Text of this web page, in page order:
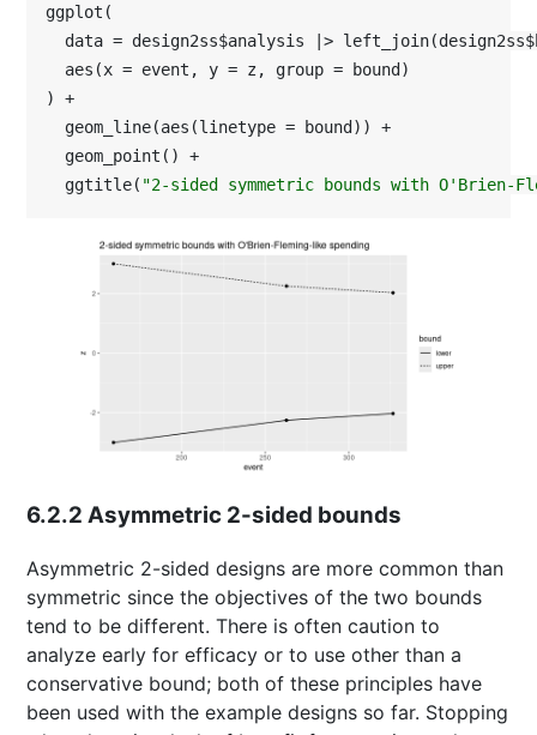
ggplot(
data = design2ss$analysis |>
  aes(x = event, y = z, group = bound)
) +
  geom_line(aes(linetype = bound)) +
  geom_point() +
  ggtitle(
"2-sided symmetric bounds with O'Brien-
6.2.2 Asymmetric 2-sided bounds
Asymmetric 2-sided designs are more common than
symmetric since the objectives of the two bounds
tend to be different. There is often caution to
analyze early for efficacy or to use other than a
conservative bound; both of these principles have
been used with the example designs so far. Stopping